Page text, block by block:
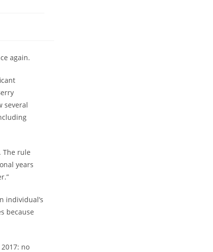
again.
several
The rule
years
individual’s
because
no